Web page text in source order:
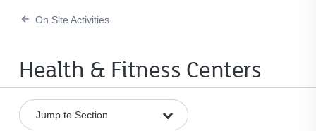
On Site Activities
Health & Fitness Centers